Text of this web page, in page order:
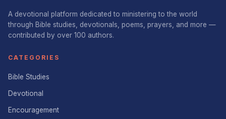
A devotional platform dedicated to ministering to the world
through Bible studies, devotionals, poems, prayers, and more —
contributed by over 100 authors.
CATEGORIES
Bible Studies
Devotional
Encouragement